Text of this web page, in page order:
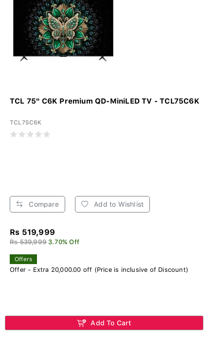
TCL 75" C6K Premium QD-MiniLED TV - TCL75C6K
TCL75C6K
Compare Add to Wishlist
Rs 519,999
Rs 539,999 3.70% Off
Offers
Offer - Extra 20,000.00 off (Price is inclusive of Discount)
Add To Cart